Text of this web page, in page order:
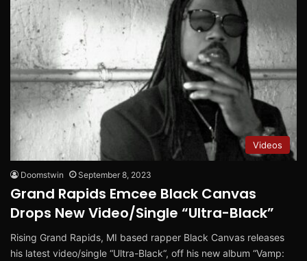
Videos
Doomstwin September 8, 2023
Grand Rapids Emcee Black Canvas
Drops New Video/Single “Ultra-Black”
Rising Grand Rapids, MI based rapper Black Canvas releases
his latest video/single “Ultra-Black“, off his new album “Vamp: